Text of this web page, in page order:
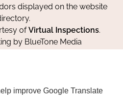
displayed on the website
ofVirtual Inspections.
by BlueTone Media
improve Google Translate